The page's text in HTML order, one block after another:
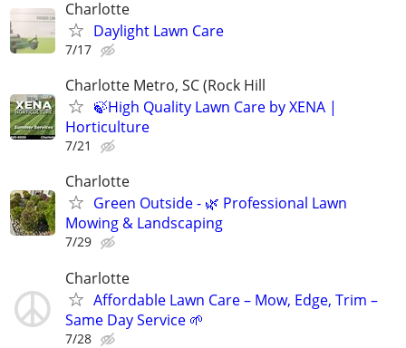
Charlotte
Daylight Lawn Care
7/17
Charlotte Metro, SC (Rock Hill
🍃High Quality Lawn Care by XENA |
Horticulture
7/21
Charlotte
Green Outside - 🌿 Professional Lawn
Mowing & Landscaping
7/29
Charlotte
Affordable Lawn Care – Mow, Edge, Trim –
Same Day Service 🌱
7/28